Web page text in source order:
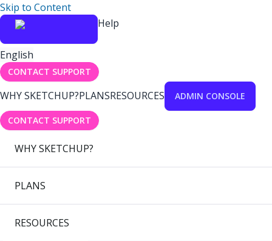
Skip to Content
Help
English
CONTACT SUPPORT
WHY SKETCHUP?PLANSRESOURCES ADMIN CONSOLE
CONTACT SUPPORT
WHY SKETCHUP?
PLANS
RESOURCES